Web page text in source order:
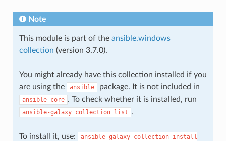
Note
This module is part of the ansible.windows
collection (version 3.7.0).
You might already have this collection installed if you
are using the
ansible package. It is not included in
ansible-core . To check whether it is installed, run
ansible-galaxy collection list .
To install it, use: ansible-galaxy collection install